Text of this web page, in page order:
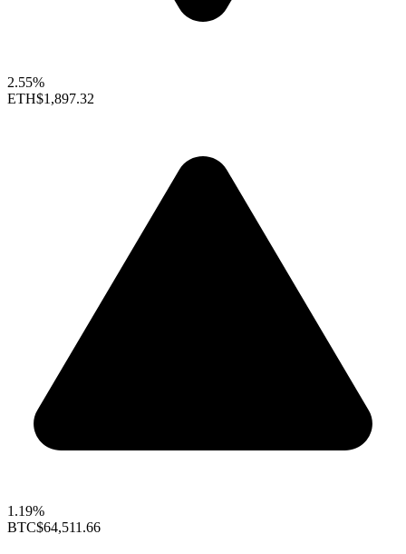
2.55%
ETH$1,897.32
1.19%
BTC$64,511.66